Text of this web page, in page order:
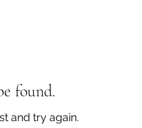
found.
and try again.